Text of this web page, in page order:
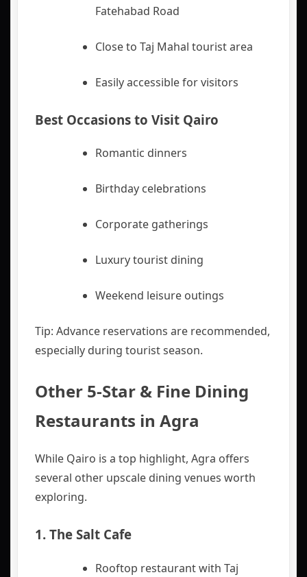
Fatehabad Road
Close to Taj Mahal tourist area
Easily accessible for visitors
Best Occasions to Visit Qairo
Romantic dinners
Birthday celebrations
Corporate gatherings
Luxury tourist dining
Weekend leisure outings
Tip: Advance reservations are recommended,
especially during tourist season.
Other 5-Star & Fine Dining
Restaurants in Agra
While Qairo is a top highlight, Agra offers
several other upscale dining venues worth
exploring.
1. The Salt Cafe
Rooftop restaurant with Taj